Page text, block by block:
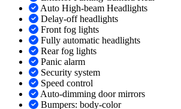
Auto High-beam Headlights
Delay-off headlights
Front fog lights
Fully automatic headlights
Rear fog lights
Panic alarm
Security system
Speed control
Auto-dimming door mirrors
Bumpers: body-color